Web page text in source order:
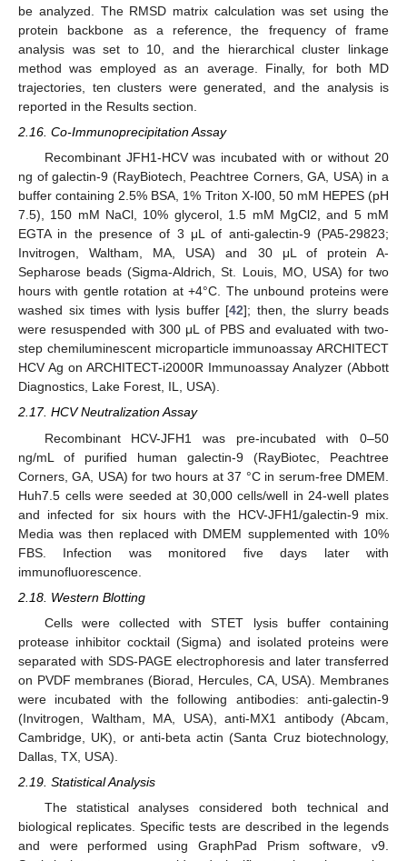
be analyzed. The RMSD matrix calculation was set using the
protein backbone as a reference, the frequency of frame
analysis was set to 10, and the hierarchical cluster linkage
method was employed as an average. Finally, for both MD
trajectories, ten clusters were generated, and the analysis is
reported in the Results section.
2.16. Co-Immunoprecipitation Assay
Recombinant JFH1-HCV was incubated with or without 20
ng of galectin-9 (RayBiotech, Peachtree Corners, GA, USA) in a
buffer containing 2.5% BSA, 1% Triton X-l00, 50 mM HEPES (pH
7.5), 150 mM NaCl, 10% glycerol, 1.5 mM MgCl2, and 5 mM
EGTA in the presence of 3 μL of anti-galectin-9 (PA5-29823;
Invitrogen, Waltham, MA, USA) and 30 μL of protein A-
Sepharose beads (Sigma-Aldrich, St. Louis, MO, USA) for two
hours with gentle rotation at +4°C. The unbound proteins were
washed six times with lysis buffer [42]; then, the slurry beads
were resuspended with 300 μL of PBS and evaluated with two-
step chemiluminescent microparticle immunoassay ARCHITECT
HCV Ag on ARCHITECT-i2000R Immunoassay Analyzer (Abbott
Diagnostics, Lake Forest, IL, USA).
2.17. HCV Neutralization Assay
Recombinant HCV-JFH1 was pre-incubated with 0–50
ng/mL of purified human galectin-9 (RayBiotec, Peachtree
Corners, GA, USA) for two hours at 37 °C in serum-free DMEM.
Huh7.5 cells were seeded at 30,000 cells/well in 24-well plates
and infected for six hours with the HCV-JFH1/galectin-9 mix.
Media was then replaced with DMEM supplemented with 10%
FBS. Infection was monitored five days later with
immunofluorescence.
2.18. Western Blotting
Cells were collected with STET lysis buffer containing
protease inhibitor cocktail (Sigma) and isolated proteins were
separated with SDS-PAGE electrophoresis and later transferred
on PVDF membranes (Biorad, Hercules, CA, USA). Membranes
were incubated with the following antibodies: anti-galectin-9
(Invitrogen, Waltham, MA, USA), anti-MX1 antibody (Abcam,
Cambridge, UK), or anti-beta actin (Santa Cruz biotechnology,
Dallas, TX, USA).
2.19. Statistical Analysis
The statistical analyses considered both technical and
biological replicates. Specific tests are described in the legends
and were performed using GraphPad Prism software, v9.